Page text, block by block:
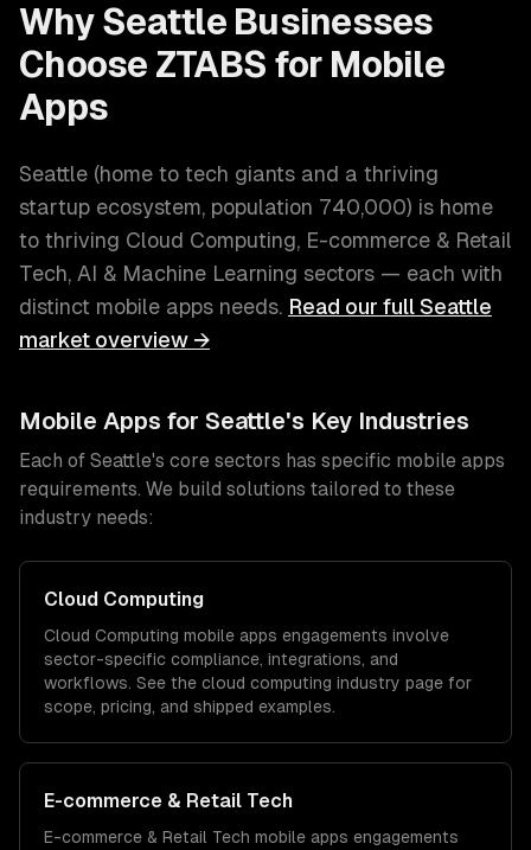
Why SeattleBusinesses
Choose ZTABS for Mobile
Apps
Seattle (home to tech giants and a thriving
startup ecosystem, population 740,000) is home
to thriving Cloud Computing, E-commerce & Retail
Tech, AI & Machine Learning sectors — each with
distinct mobile apps needs. Read our fullSeattle
market overview →
Mobile Apps for Seattle's Key Industries
Each of Seattle's core sectors has specific mobile apps
requirements. We build solutions tailored to these
industry needs:
Cloud Computing
Cloud Computing mobile apps engagements involve
sector-specific compliance, integrations, and
workflows. See the cloud computing industry page for
scope, pricing, and shipped examples.
E-commerce & Retail Tech
E-commerce & Retail Tech mobile apps engagements